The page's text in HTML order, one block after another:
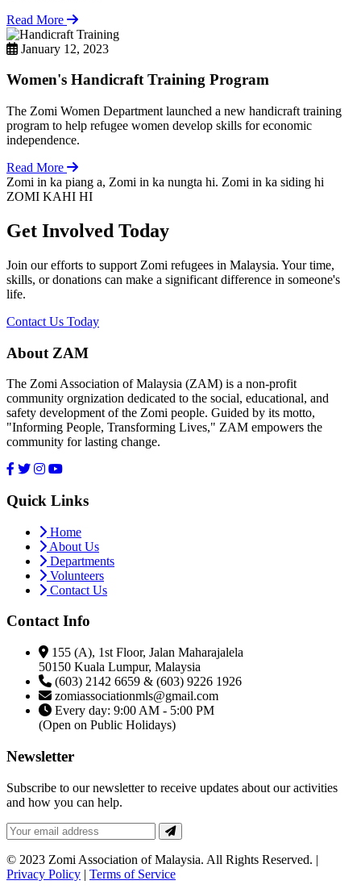
Read More
January 12, 2023
Women's Handicraft Training Program
The Zomi Women Department launched a new handicraft training
program to help refugee women develop skills for economic
independence.
Read More
Zomi in ka piang a, Zomi in ka nungta hi. Zomi in ka siding hi
ZOMI KAHI HI
Get Involved Today
Join our efforts to support Zomi refugees in Malaysia. Your time,
skills, or donations can make a significant difference in someone's
life.
Contact Us Today
About ZAM
The Zomi Association of Malaysia (ZAM) is a non-profit
community orgnization dedicated to the social, educational, and
safety development of the Zomi people. Guided by its motto,
"Informing People, Transforming Lives," ZAM empowers the
community for lasting change.
Quick Links
Home
About Us
Departments
Volunteers
Contact Us
Contact Info
155 (A), 1st Floor, Jalan Maharajalela
50150 Kuala Lumpur, Malaysia
(603) 2142 6659 & (603) 9226 1926
zomiassociationmls@gmail.com
Every day: 9:00 AM - 5:00 PM
(Open on Public Holidays)
Newsletter
Subscribe to our newsletter to receive updates about our activities
and how you can help.
© 2023 Zomi Association of Malaysia. All Rights Reserved. |
Privacy Policy | Terms of Service